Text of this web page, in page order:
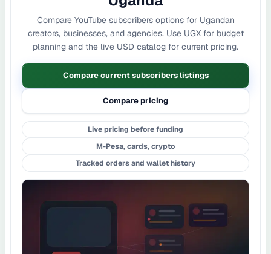
Compare YouTube subscribers options for Ugandan
creators, businesses, and agencies. Use UGX for budget
planning and the live USD catalog for current pricing.
Compare current subscribers listings
Compare pricing
Live pricing before funding
M-Pesa, cards, crypto
Tracked orders and wallet history